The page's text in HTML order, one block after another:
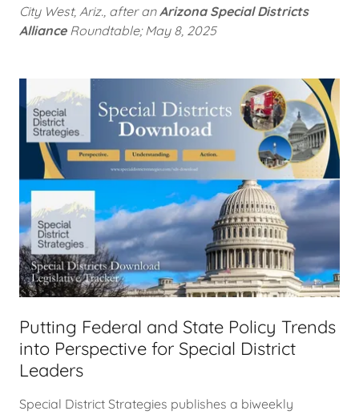
City West, Ariz., after anArizona Special Districts
AllianceRoundtable; May 8, 2025
Putting Federal and State Policy Trends
into Perspective for Special District
Leaders
Special District Strategies publishes a biweekly